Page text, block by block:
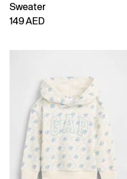
Sweater
149 AED